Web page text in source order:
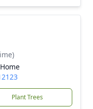
Plant Trees